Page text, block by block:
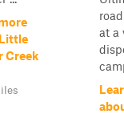
Creek
at a